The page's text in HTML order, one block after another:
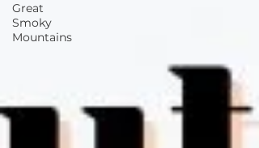
Great
Smoky
Mountains